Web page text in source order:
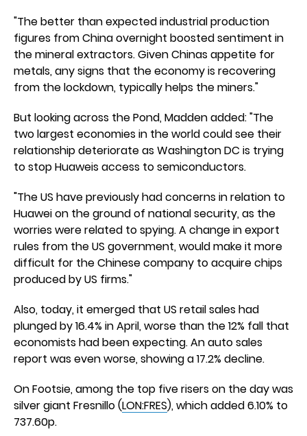
"The better than expected industrial production
figures from China overnight boosted sentiment in
the mineral extractors. Given Chinas appetite for
metals, any signs that the economy is recovering
from the lockdown, typically helps the miners."
But looking across the Pond, Madden added: "The
two largest economies in the world could see their
relationship deteriorate as Washington DC is trying
to stop Huaweis access to semiconductors.
"The US have previously had concerns in relation to
Huawei on the ground of national security, as the
worries were related to spying. A change in export
rules from the US government, would make it more
difficult for the Chinese company to acquire chips
produced by US firms."
Also, today, it emerged that US retail sales had
plunged by 16.4% in April, worse than the 12% fall that
economists had been expecting. An auto sales
report was even worse, showing a 17.2% decline.
On Footsie, among the top five risers on the day was
silver giant Fresnillo (LON:FRES), which added 6.10% to
737.60p.